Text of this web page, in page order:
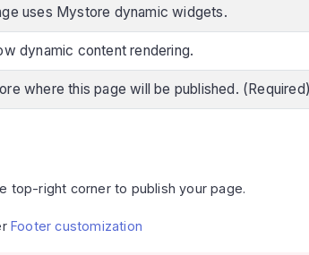
uses Mystore dynamic widgets.
dynamic content rendering.
where this page will be published.
top-right corner to publish your page.
Footer customization